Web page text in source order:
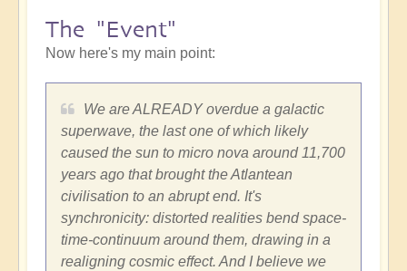
The "Event"
Now here's my main point:
We are ALREADY overdue a galactic
superwave, the last one of which likely
caused the sun to micro nova around 11,700
years ago that brought the Atlantean
civilisation to an abrupt end. It's
synchronicity: distorted realities bend space-
time-continuum around them, drawing in a
realigning cosmic effect. And I believe we